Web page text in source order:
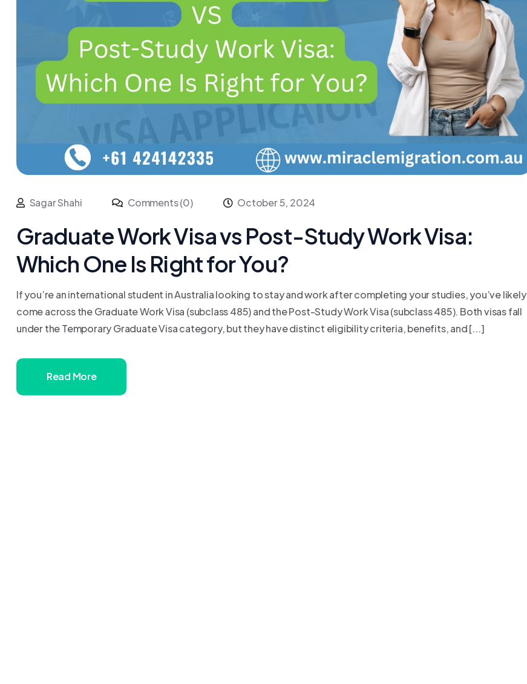
Sagar Shahi Comments (0) October 5, 2024
Graduate Work Visa vs Post-Study Work Visa:
Which One Is Right for You?
If you’re an international student in Australia looking to stay and work after completing your studies, you’ve likely
come across the Graduate Work Visa (subclass 485) and the Post-Study Work Visa (subclass 485). Both visas fall
under the Temporary Graduate Visa category, but they have distinct eligibility criteria, benefits, and [...]
Read More